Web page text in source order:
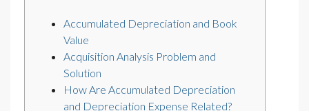
Accumulated Depreciation and Book
Value
Acquisition Analysis Problem and
Solution
How Are Accumulated Depreciation
and Depreciation Expense Related?